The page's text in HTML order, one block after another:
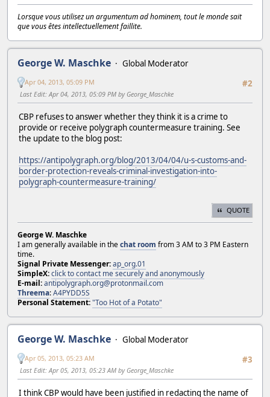
Lorsque vous utilisez un argumentum ad hominem, tout le monde sait
que vous êtes intellectuellement faillite.
George W. Maschke
Global Moderator
#2
Apr 04, 2013, 05:09 PM
Last Edit: Apr 04, 2013, 05:09 PM by George_Maschke
CBP refuses to answer whether they think it is a crime to
provide or receive polygraph countermeasure training. See
the update to the blog post:
https://antipolygraph.org/blog/2013/04/04/u-s-customs-and-
border-protection-reveals-criminal-investigation-into-
polygraph-countermeasure-training/
QUOTE
George W. Maschke
I am generally available in thechat room from 3 AM to 3 PM Eastern
time.
Signal Private Messenger:ap_org.01
SimpleX:click to contact me securely and anonymously
E-mail:antipolygraph.org@protonmail.com
Threema:A4PYDD5S
Personal Statement:"Too Hot of a Potato"
George W. Maschke
Global Moderator
#3
Apr 05, 2013, 05:23 AM
Last Edit: Apr 05, 2013, 05:23 AM by George_Maschke
I think CBP would have been justified in redacting the name of